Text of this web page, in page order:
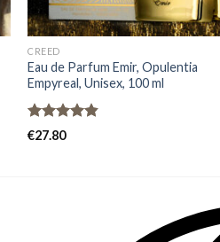
CREED
Eau de Parfum Emir, Opulentia
Empyreal, Unisex, 100 ml
Rated
out of 5
€27.80